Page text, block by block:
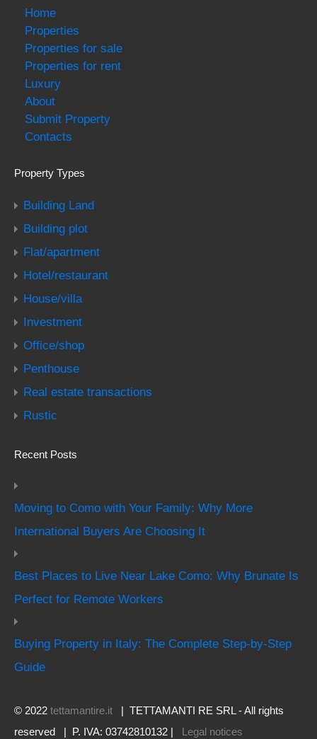
Home
Properties
Properties for sale
Properties for rent
Luxury
About
Submit Property
Contacts
Property Types
Building Land
Building plot
Flat/apartment
Hotel/restaurant
House/villa
Investment
Office/shop
Penthouse
Real estate transactions
Rustic
Recent Posts
Moving to Como with Your Family: Why More
International Buyers Are Choosing It
Best Places to Live Near Lake Como: Why Brunate Is
Perfect for Remote Workers
Buying Property in Italy: The Complete Step-by-Step
Guide
© 2022 tettamantire.it | TETTAMANTI RE SRL - All rights
reserved | P. IVA: 03742810132 | Legal notices